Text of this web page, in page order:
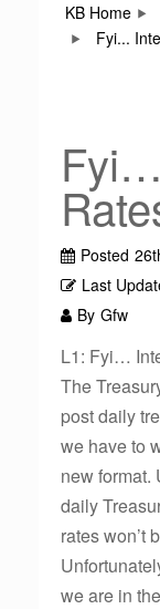
KB Home
Fyi...
Posted
Last
By Gfw
L1: Fyi…
The
post daily
we have to
new format.
daily
rates won’t
we are in